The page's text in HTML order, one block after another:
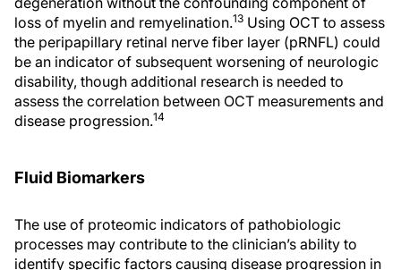
loss of myelin and remyelination.13 Using OCT to assess
the peripapillary retinal nerve fiber layer (pRNFL) could
be an indicator of subsequent worsening of neurologic
disability, though additional research is needed to
assess the correlation between OCT measurements and
disease progression.14
Fluid Biomarkers
The use of proteomic indicators of pathobiologic
processes may contribute to the clinician’s ability to
identify specific factors causing disease progression in